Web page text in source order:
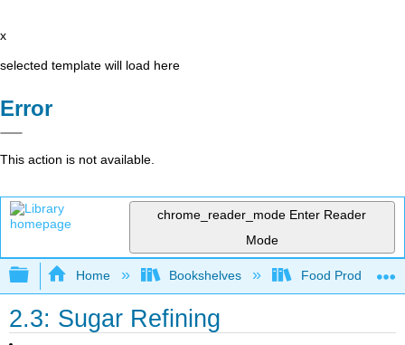
x
selected template will load here
Error
This action is not available.
chrome_reader_mode Enter Reader
Mode
Expand/collapse global hierarchy
Home Bookshelves Food Production,
2.3: Sugar Refining